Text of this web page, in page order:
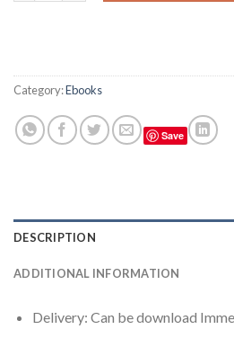
Category:Ebooks
Save
DESCRIPTION
ADDITIONAL INFORMATION
Delivery: Can be download